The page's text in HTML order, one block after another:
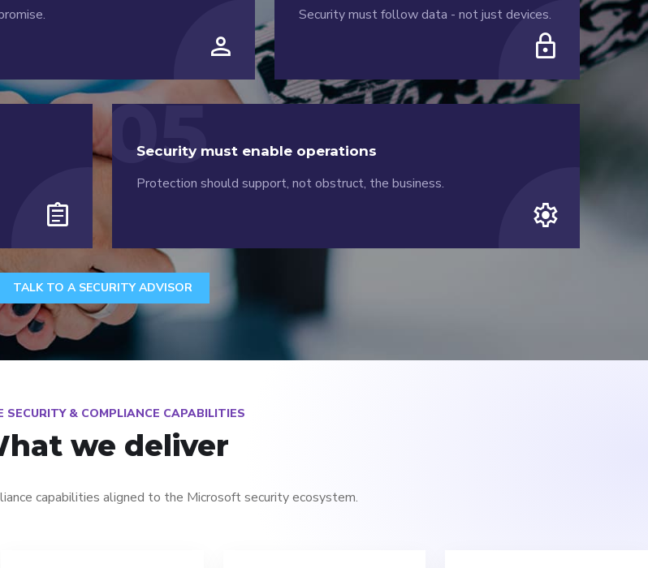
person lock
Security must follow data - not just devices.
assignment
05
settings
Security must enable operations
Protection should support, not obstruct, the business.
TALK TO A SECURITY ADVISOR
SECURITY & COMPLIANCE CAPABILITIES
we deliver
capabilities aligned to the Microsoft security ecosystem.